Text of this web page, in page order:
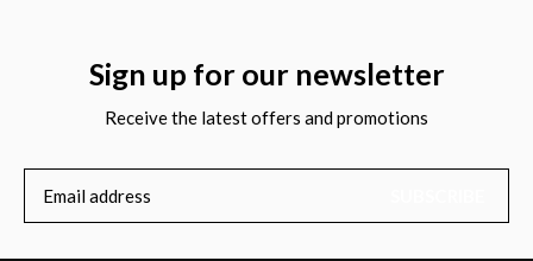
Sign up for our newsletter
Receive the latest offers and promotions